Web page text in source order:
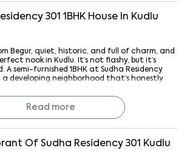
301 1 BHK House In Kudlu
Begur, quiet, historic, and full of charm, and
nook in Kudlu. It’s not flashy, but it’s
A semi-furnished 1BHK at Sudha Residency
a developing neighborhood that’s honestly
covered, wardrobes, kitchen storage, and
It’s the kind of place that lets you
make it your own. Whether you're a young
Read more
Of Sudha Residency 301 Kudlu